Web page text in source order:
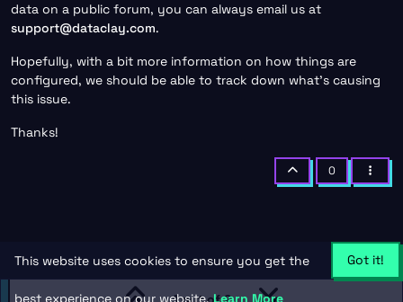
data on a public forum, you can always email us at
support@dataclay.com.
Hopefully, with a bit more information on how things are
configured, we should be able to track down what’s causing
this issue.
Thanks!
0
Got it!
This website uses cookies to ensure you get the
best experience on our website.Learn More